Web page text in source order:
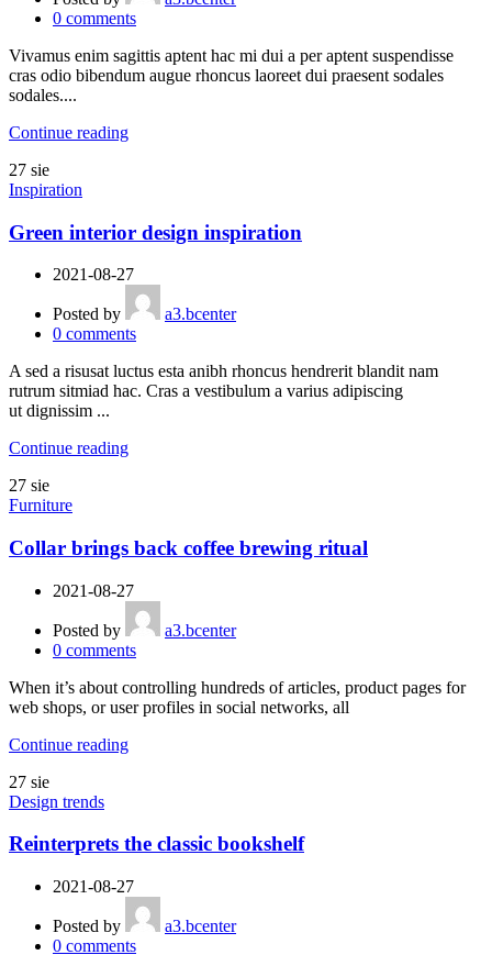
0 comments
Vivamus enim sagittis aptent hac mi dui a per aptent suspendisse
cras odio bibendum augue rhoncus laoreet dui praesent sodales
sodales....
Continue reading
27 sie
Inspiration
Green interior design inspiration
2021-08-27
Posted by
a3.bcenter
0 comments
A sed a risusat luctus esta anibh rhoncus hendrerit blandit nam
rutrum sitmiad hac. Cras a vestibulum a varius adipiscing
ut dignissim ...
Continue reading
27 sie
Furniture
Collar brings back coffee brewing ritual
2021-08-27
Posted by
a3.bcenter
0 comments
When it’s about controlling hundreds of articles, product pages for
web shops, or user profiles in social networks, all
Continue reading
27 sie
Design trends
Reinterprets the classic bookshelf
2021-08-27
Posted by
a3.bcenter
0 comments